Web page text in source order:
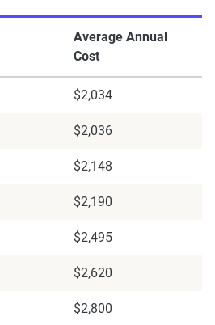
Average Annual
Cost
$2,034
$2,036
$2,148
$2,190
$2,495
$2,620
$2,800